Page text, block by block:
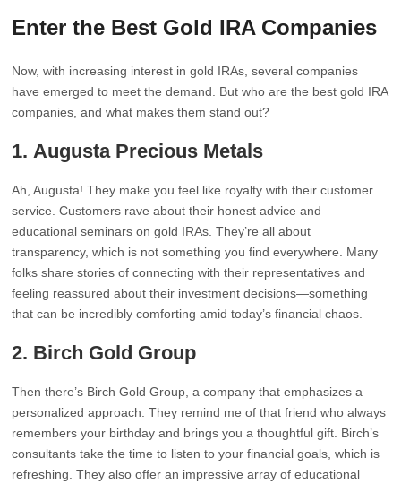
Enter the Best Gold IRA Companies
Now, with increasing interest in gold IRAs, several companies
have emerged to meet the demand. But who are the best gold IRA
companies, and what makes them stand out?
1.Augusta Precious Metals
Ah, Augusta! They make you feel like royalty with their customer
service. Customers rave about their honest advice and
educational seminars on gold IRAs. They’re all about
transparency, which is not something you find everywhere. Many
folks share stories of connecting with their representatives and
feeling reassured about their investment decisions—something
that can be incredibly comforting amid today’s financial chaos.
2. Birch Gold Group
Then there’s Birch Gold Group, a company that emphasizes a
personalized approach. They remind me of that friend who always
remembers your birthday and brings you a thoughtful gift. Birch’s
consultants take the time to listen to your financial goals, which is
refreshing. They also offer an impressive array of educational